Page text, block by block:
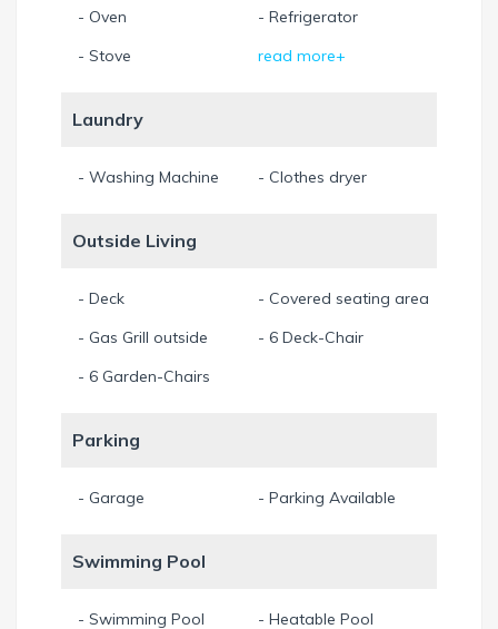
- Oven
- Refrigerator
- Stove
read more+
Laundry
- Washing Machine - Clothes dryer
Outside Living
- Deck
- Covered seating area
- Gas Grill outside
- 6 Deck-Chair
- 6 Garden-Chairs
Parking
- Garage - Parking Available
Swimming Pool
- Swimming Pool - Heatable Pool